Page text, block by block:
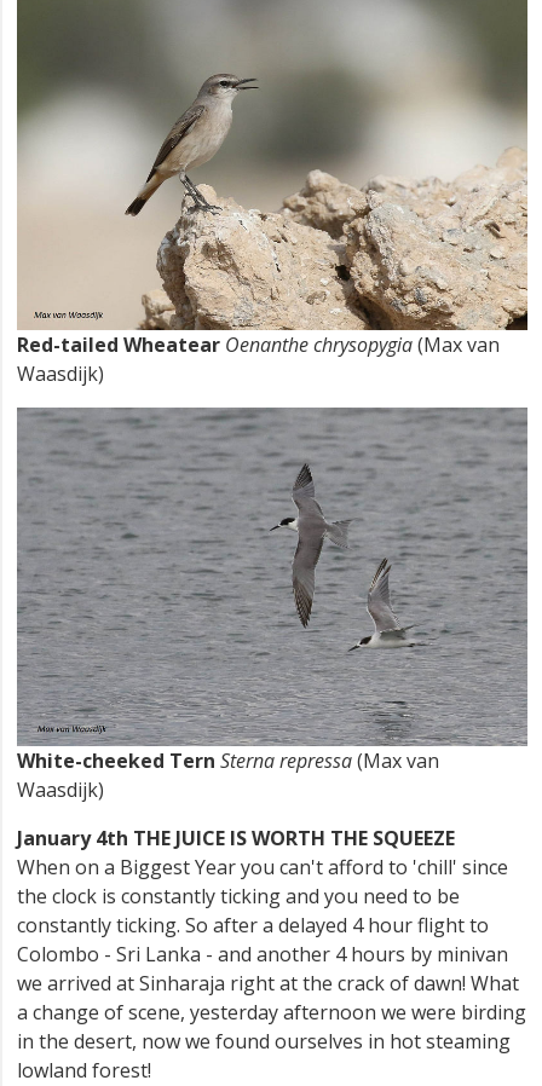
Red-tailed Wheatear Oenanthe chrysopygia(Max van
Waasdijk)
White-cheeked Tern Sterna repressa(Max van
Waasdijk)
January 4th THE JUICE IS WORTH THE SQUEEZE
When on a Biggest Year you can't afford to 'chill' since
the clock is constantly ticking and you need to be
constantly ticking. So after a delayed 4 hour flight to
Colombo - Sri Lanka - and another 4 hours by minivan
we arrived at Sinharaja right at the crack of dawn! What
a change of scene, yesterday afternoon we were birding
in the desert, now we found ourselves in hot steaming
lowland forest!